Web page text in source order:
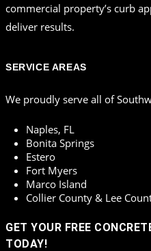
commercial property’s curb
deliver results.
SERVICE AREAS
We proudly serve all of
Naples, FL
Bonita Springs
Estero
Fort Myers
Marco Island
Collier County & Lee
GET YOUR FREE
TODAY!